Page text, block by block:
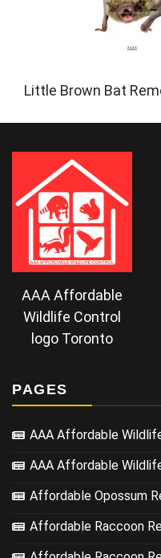
Little Brown Bat
AAA Affordable
Wildlife Control
logo Toronto
PAGES
AAA Affordable
AAA Affordable
Affordable Opossum
Affordable Raccoon